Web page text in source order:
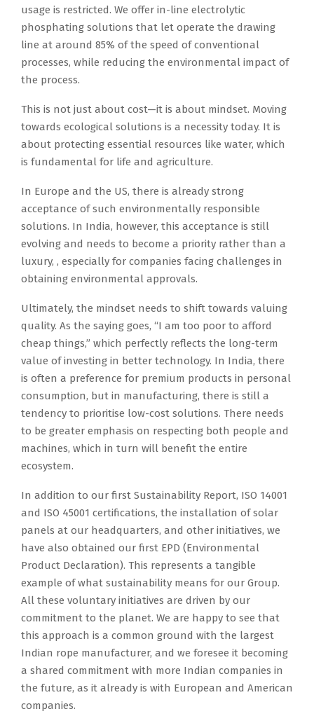
usage is restricted. We offer in-line electrolytic
phosphating solutions that let operate the drawing
line at around 85% of the speed of conventional
processes, while reducing the environmental impact of
the process.
This is not just about cost—it is about mindset. Moving
towards ecological solutions is a necessity today. It is
about protecting essential resources like water, which
is fundamental for life and agriculture.
In Europe and the US, there is already strong
acceptance of such environmentally responsible
solutions. In India, however, this acceptance is still
evolving and needs to become a priority rather than a
luxury, , especially for companies facing challenges in
obtaining environmental approvals.
Ultimately, the mindset needs to shift towards valuing
quality. As the saying goes, “I am too poor to afford
cheap things,” which perfectly reflects the long-term
value of investing in better technology. In India, there
is often a preference for premium products in personal
consumption, but in manufacturing, there is still a
tendency to prioritise low-cost solutions. There needs
to be greater emphasis on respecting both people and
machines, which in turn will benefit the entire
ecosystem.
In addition to our first Sustainability Report, ISO 14001
and ISO 45001 certifications, the installation of solar
panels at our headquarters, and other initiatives, we
have also obtained our first EPD (Environmental
Product Declaration). This represents a tangible
example of what sustainability means for our Group.
All these voluntary initiatives are driven by our
commitment to the planet. We are happy to see that
this approach is a common ground with the largest
Indian rope manufacturer, and we foresee it becoming
a shared commitment with more Indian companies in
the future, as it already is with European and American
companies.